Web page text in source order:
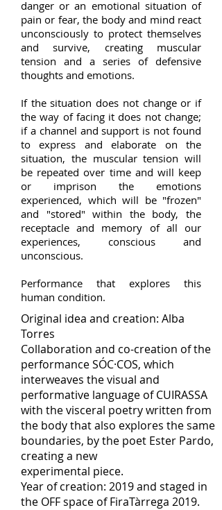
danger or an emotional situation of
pain or fear, the body and mind react
unconsciously to protect themselves
and survive, creating muscular
tension and a series of defensive
thoughts and emotions.
If the situation does not change or if
the way of facing it does not change;
if a channel and support is not found
to express and elaborate on the
situation, the muscular tension will
be repeated over time and will keep
or imprison the emotions
experienced, which will be "frozen"
and "stored" within the body, the
receptacle and memory of all our
experiences, conscious and
unconscious.
Performance that explores this
human condition.
Original idea and creation: Alba
Torres
Collaboration and co-creation of the
performance SÓC·COS, which
interweaves the visual and
performative language of CUIRASSA
with the visceral poetry written from
the body that also explores the same
boundaries, by the poet Ester Pardo,
creating a new
experimental piece.
Year of creation: 2019 and staged in
the OFF space of FiraTàrrega 2019.